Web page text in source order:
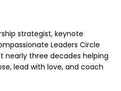
strategist, keynote
Leaders Circle
nearly three decades helping
lead with love, and coach